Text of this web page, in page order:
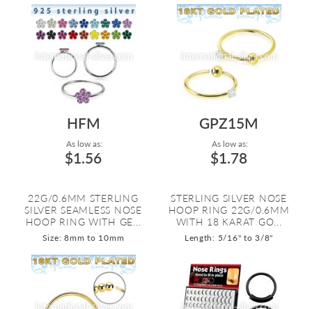
HFM
As low as:
$1.56
22G/0.6MM STERLING
SILVER SEAMLESS NOSE
HOOP RING WITH GE...
Size: 8mm to 10mm
GPZ15M
As low as:
$1.78
STERLING SILVER NOSE
HOOP RING 22G/0.6MM
WITH 18 KARAT GO...
Length: 5/16" to 3/8"